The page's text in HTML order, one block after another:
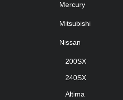
Mercury
Mitsubishi
Nissan
200SX
240SX
Altima